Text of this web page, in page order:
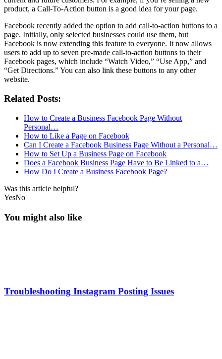
product, a Call-To-Action button is a good idea for your page.
Facebook recently added the option to add call-to-action buttons to a
page. Initially, only selected businesses could use them, but
Facebook is now extending this feature to everyone. It now allows
users to add up to seven pre-made call-to-action buttons to their
Facebook pages, which include “Watch Video,” “Use App,” and
“Get Directions.” You can also link these buttons to any other
website.
Related Posts:
How to Create a Business Facebook Page Without
Personal…
How to Like a Page on Facebook
Can I Create a Facebook Business Page Without a Personal…
How to Set Up a Business Page on Facebook
Does a Facebook Business Page Have to Be Linked to a…
How Do I Create a Business Facebook Page?
Was this article helpful?
YesNo
You might also like
Troubleshooting Instagram Posting Issues